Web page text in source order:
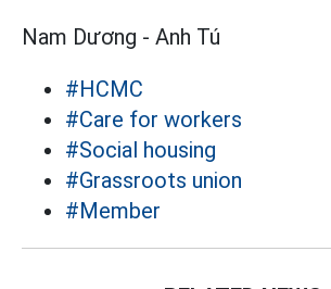
Nam Dương - Anh Tú
#HCMC
#Care for workers
#Social housing
#Grassroots union
#Member